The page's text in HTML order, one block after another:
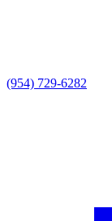
(954) 729-6282